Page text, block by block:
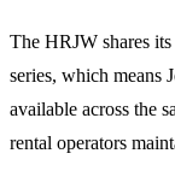
The HRJW shares
series, which means
available across the
rental operators